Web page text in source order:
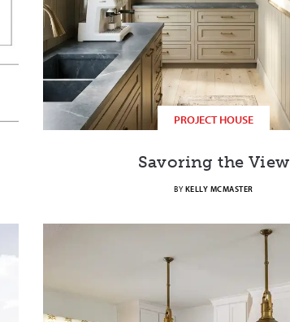
PROJECT HOUSE
Savoring the View
BY KELLY MCMASTER